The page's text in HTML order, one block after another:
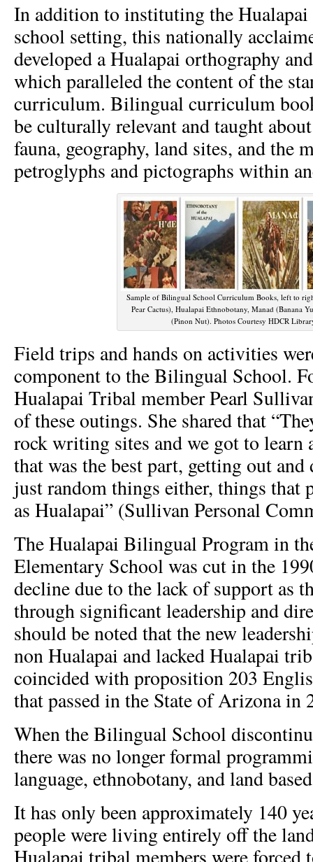
In addition to instituting the Hualapai
school setting, this nationally
developed a Hualapai orthography
which paralleled the content of the
curriculum. Bilingual curriculum
be culturally relevant and taught
fauna, geography, land sites, and the
petroglyphs and pictographs within
Sample of Bilingual School Curriculum Books, left to
Pear Cactus), Hualapai Ethnobotany, Manad (Banana
(Pinon Nut). Photos Courtesy HDCR
Field trips and hands on activities
component to the Bilingual School.
Hualapai Tribal member Pearl
of these outings. She shared that
rock writing sites and we got to learn
that was the best part, getting out
just random things either, things that
as Hualapai” (Sullivan Personal
The Hualapai Bilingual Program in
Elementary School was cut in the
decline due to the lack of support as
through significant leadership and
should be noted that the new
non Hualapai and lacked Hualapai
coincided with proposition 203
that passed in the State of Arizona in
When the Bilingual School
there was no longer formal
language, ethnobotany, and land
It has only been approximately 140
people were living entirely off the
Hualapai tribal members were forced